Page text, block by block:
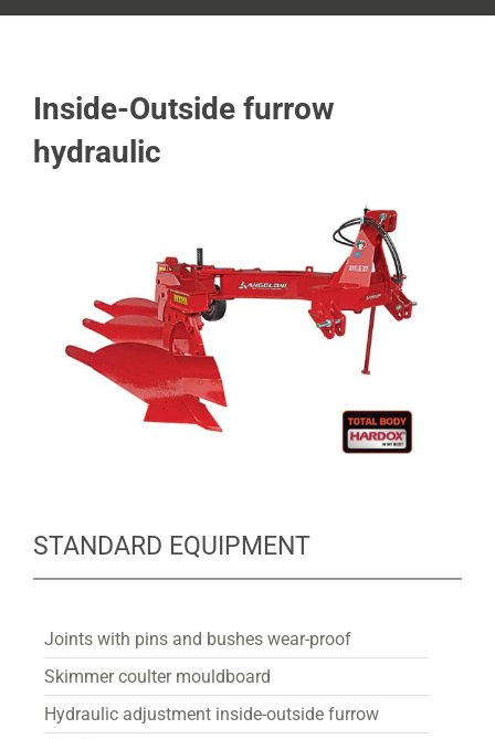
Inside-Outside furrow
hydraulic
STANDARD EQUIPMENT
Joints with pins and bushes wear-proof
Skimmer coulter mouldboard
Hydraulic adjustment inside-outside furrow